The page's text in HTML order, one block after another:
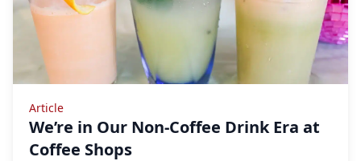
Article
We’re in Our Non-Coffee Drink Era at
Coffee Shops